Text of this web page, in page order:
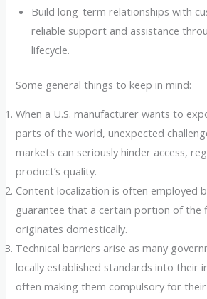
Build long-term relationships with
reliable support and assistance
lifecycle.
Some general things to keep in mind:
When a U.S. manufacturer wants to
parts of the world, unexpected
markets can seriously hinder access,
product’s quality.
Content localization is often employed
guarantee that a certain portion of the
originates domestically.
Technical barriers arise as many
locally established standards into their
often making them compulsory for